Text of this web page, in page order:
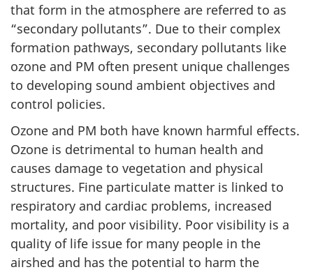
that form in the atmosphere are referred to as
“secondary pollutants”. Due to their complex
formation pathways, secondary pollutants like
ozone and PM often present unique challenges
to developing sound ambient objectives and
control policies.
Ozone and PM both have known harmful effects.
Ozone is detrimental to human health and
causes damage to vegetation and physical
structures. Fine particulate matter is linked to
respiratory and cardiac problems, increased
mortality, and poor visibility. Poor visibility is a
quality of life issue for many people in the
airshed and has the potential to harm the